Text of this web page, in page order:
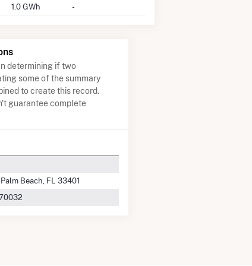
1.0 GWh -
determining if two
some of the summary
to create this record.
guarantee complete
Beach, FL 33401